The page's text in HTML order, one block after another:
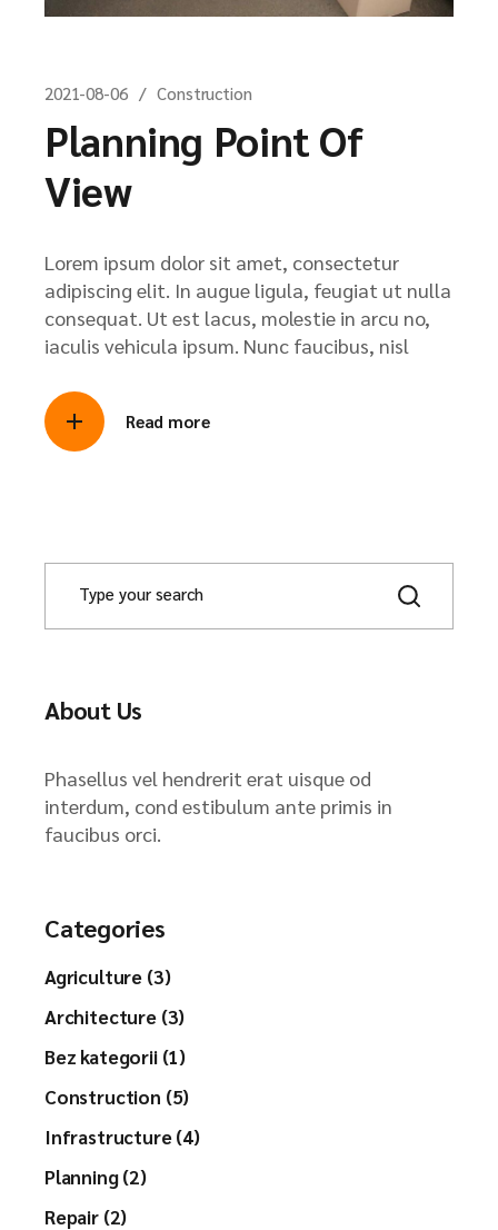
2021-08-06 Construction
Planning Point Of
View
Lorem ipsum dolor sit amet, consectetur
adipiscing elit. In augue ligula, feugiat ut nulla
consequat. Ut est lacus, molestie in arcu no,
iaculis vehicula ipsum. Nunc faucibus, nisl
Read more
About Us
Phasellus vel hendrerit erat uisque od
interdum, cond estibulum ante primis in
faucibus orci.
Categories
Agriculture (3)
Architecture (3)
Bez kategorii (1)
Construction (5)
Infrastructure (4)
Planning (2)
Repair (2)